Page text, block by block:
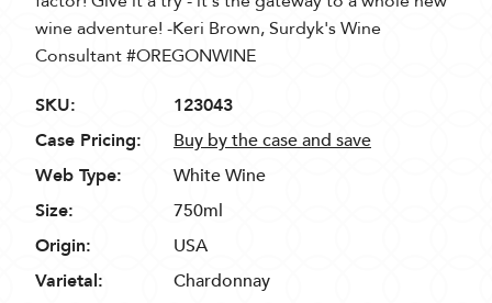
wine adventure! -Keri Brown, Surdyk's Wine
Consultant #OREGONWINE
SKU:
123043
Case Pricing:
Buy by the case and save
Web Type:
White Wine
Size:
750ml
Origin:
USA
Varietal:
Chardonnay